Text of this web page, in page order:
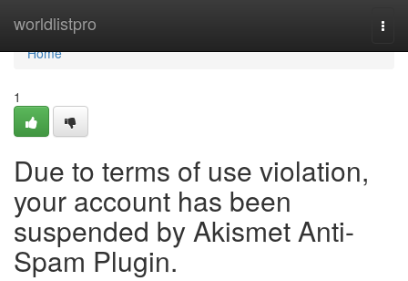
worldlistpro
Home
Home
1
Due to terms of use violation,
your account has been
suspended by Akismet Anti-
Spam Plugin.